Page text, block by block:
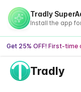
Tradly
Get 25% OFF! First-time
Tradly